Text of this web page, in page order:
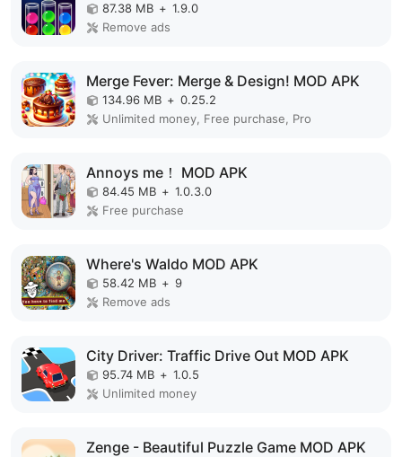
87.38 MB + 1.9.0
Remove ads
Merge Fever: Merge & Design! MOD APK
134.96 MB + 0.25.2
Unlimited money, Free purchase, Pro
Annoys me！ MOD APK
84.45 MB + 1.0.3.0
Free purchase
Where's Waldo MOD APK
58.42 MB + 9
Remove ads
City Driver: Traffic Drive Out MOD APK
95.74 MB + 1.0.5
Unlimited money
Zenge - Beautiful Puzzle Game MOD APK